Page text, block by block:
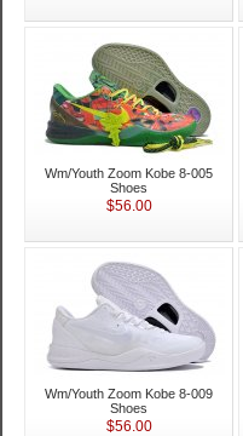
Wm/Youth Zoom Kobe 8-005
Shoes
$56.00
Wm/Youth Zoom Kobe 8-009
Shoes
$56.00